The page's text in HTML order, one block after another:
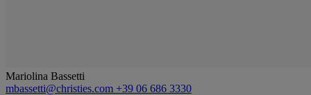
Mariolina Bassetti
mbassetti@christies.com +39 06 686 3330